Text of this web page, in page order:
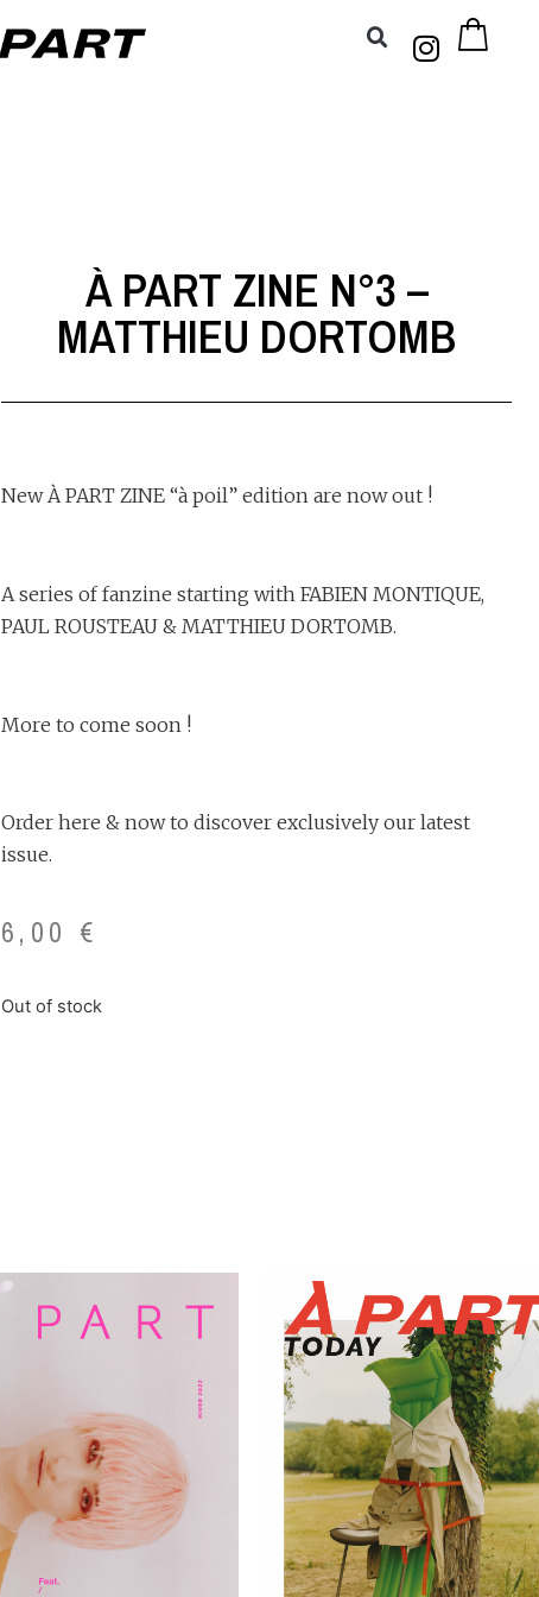
À PART ZINE N°3 –
MATTHIEU DORTOMB
New À PART ZINE “à poil” edition are now out !
A series of fanzine starting with FABIEN MONTIQUE,
PAUL ROUSTEAU & MATTHIEU DORTOMB.
More to come soon !
Order here & now to discover exclusively our latest
issue.
6,00 €
Out of stock